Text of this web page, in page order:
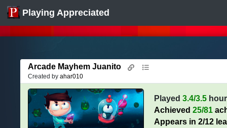
Playing Appreciated
Arcade Mayhem Juanito
Created byahar010
Played3.4/3.5
Achieved25/81
Appears in 2/12